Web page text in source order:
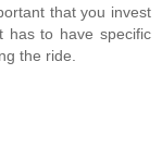
that you invest
has to have specific
the ride.